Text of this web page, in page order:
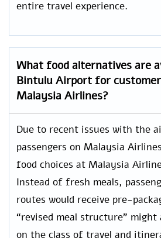
entire travel experience.
What food alternatives are
Bintulu Airport for
Malaysia Airlines?
Due to recent issues with the
passengers on Malaysia
food choices at Malaysia
Instead of fresh meals,
routes would receive pre-
“revised meal structure” might
on the class of travel and